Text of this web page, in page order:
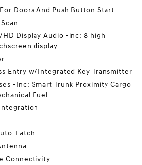
Doors And Push Button Start
HD Display Audio -inc: 8 high
display
Entry w/Integrated Key Transmitter
-Inc: Smart Trunk Proximity Cargo
Fuel
Latch
Connectivity